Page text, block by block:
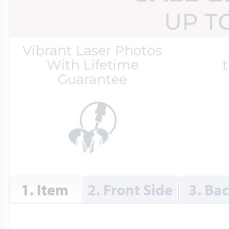
UP
Vibrant Laser Photos
With Lifetime
Guarantee
1. Item 2. Front Side 3.
Dog Tag Lockets
Oval Lockets
Round Lockets
Square Lockets
Great Kills Little
Gymnastics
Hammers
Hockey Jewelry
Hobby &
Holiday Charms
Home &
Horoscope